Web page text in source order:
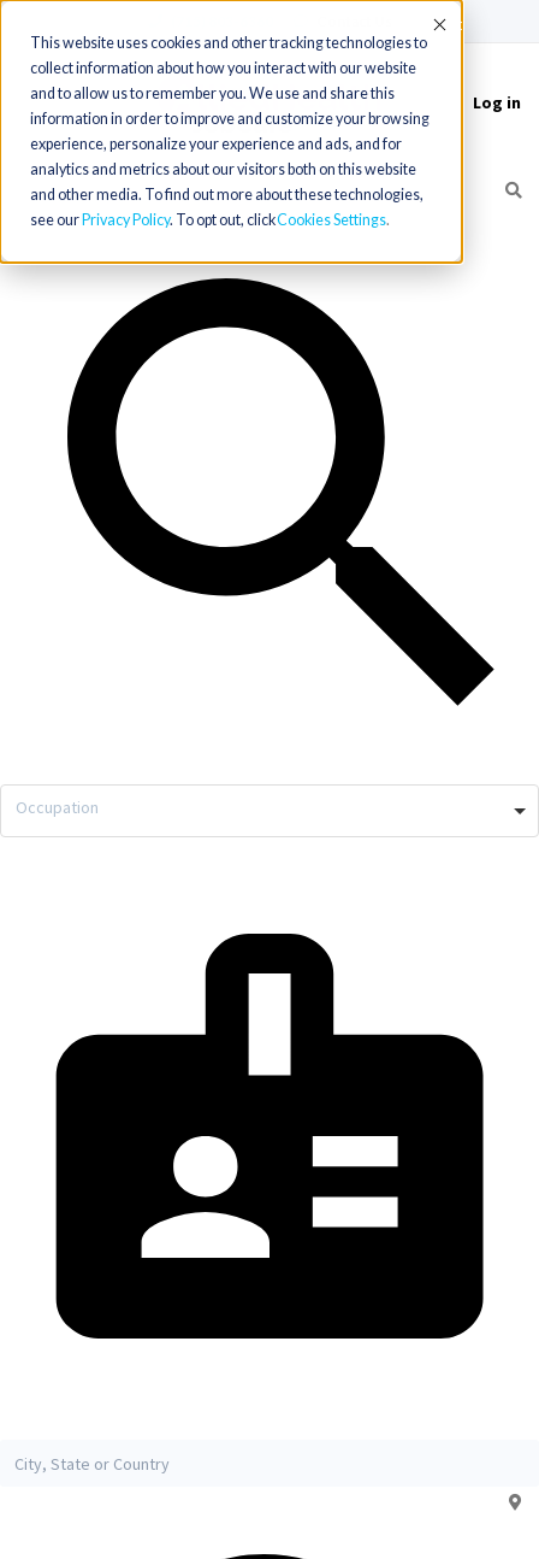
This website uses cookies and other tracking technologies to
collect information about how you interact with our website
and to allow us to remember you. We use and share this
information in order to improve and customize your browsing
experience, personalize your experience and ads, and for
analytics and metrics about our visitors both on this website
and other media. To find out more about these technologies,
see our Privacy Policy. To opt out, clickCookies Settings
Accept
Toggle
navigation
Log in
Occupation